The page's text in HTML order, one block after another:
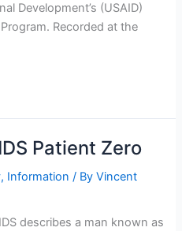
Development’s (USAID)
Recorded at the
Patient Zero
, Information / ByVincent
describes a man known as